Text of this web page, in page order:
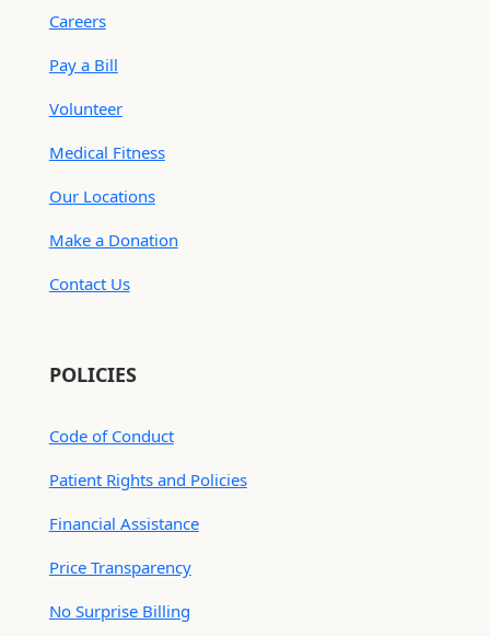
Careers
Pay a Bill
Volunteer
Medical Fitness
Our Locations
Make a Donation
Contact Us
POLICIES
Code of Conduct
Patient Rights and Policies
Financial Assistance
Price Transparency
No Surprise Billing